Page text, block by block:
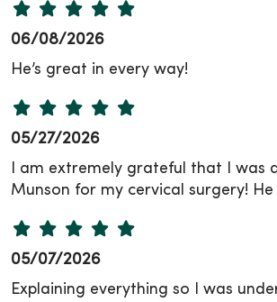
06/08/2026
He’s great in every way!
05/27/2026
I am extremely grateful that I was
Munson for my cervical surgery! He
05/07/2026
Explaining everything so I was